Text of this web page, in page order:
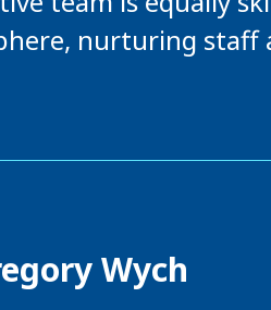
nurturing
Wych